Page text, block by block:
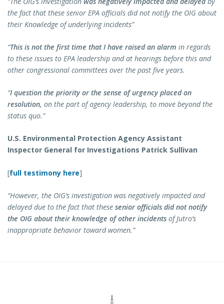
the fact that these senior EPA officials did not notify the OIG about
their Knowledge of underlying incidents”
“This is not the first time that I have raised an alarm in regards
to these issues to EPA leadership and at hearings before this and
other congressional committees over the past five years.
“I question the priority or the sense of urgency placed on
resolution, on the part of agency leadership, to move beyond the
status quo.”
U.S. Environmental Protection Agency Assistant
Inspector General for Investigations Patrick Sullivan
[full testimony here]
“However, the OIG’s investigation was negatively impacted and
delayed due to the fact that these senior officials did not notify
the OIG about their knowledge of other incidents of Jutro’s
inappropriate behavior toward women.”